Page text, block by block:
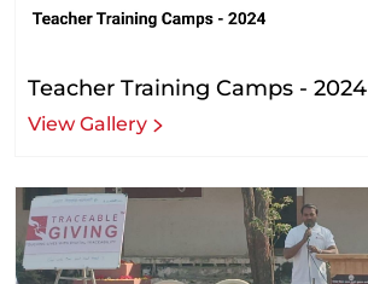
Teacher Training Camps - 2024
View Gallery